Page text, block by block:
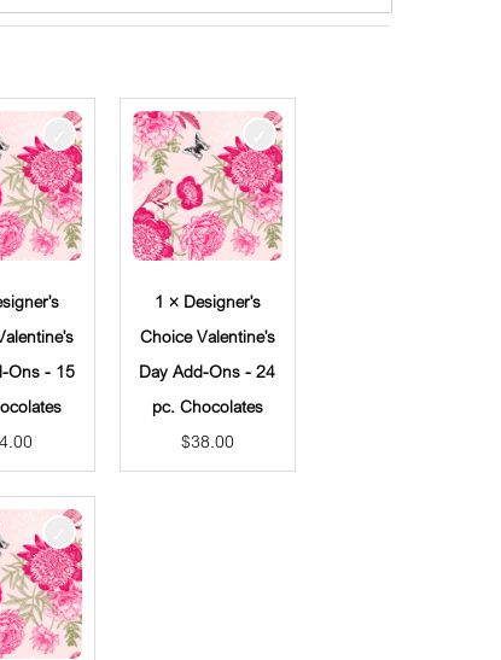
Ons - 15
1 × Designer's
Choice Valentine's
Day Add-Ons - 24
pc. Chocolates
$38.00